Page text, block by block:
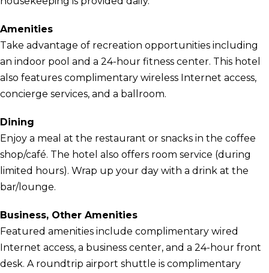
Amenities
Take advantage of recreation opportunities including
an indoor pool and a 24-hour fitness center. This hotel
also features complimentary wireless Internet access,
concierge services, and a ballroom.
Dining
Enjoy a meal at the restaurant or snacks in the coffee
shop/café. The hotel also offers room service (during
limited hours). Wrap up your day with a drink at the
bar/lounge.
Business, Other Amenities
Featured amenities include complimentary wired
Internet access, a business center, and a 24-hour front
desk. A roundtrip airport shuttle is complimentary